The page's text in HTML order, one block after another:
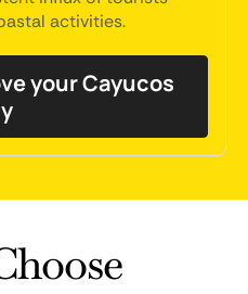
activities.
your Cayucos